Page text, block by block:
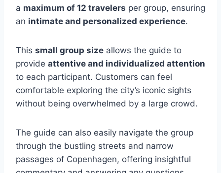
a maximum of 12 travelers per group, ensuring
an intimate and personalized experience.
This small group size allows the guide to
provide attentive and individualized attention
to each participant. Customers can feel
comfortable exploring the city’s iconic sights
without being overwhelmed by a large crowd.
The guide can also easily navigate the group
through the bustling streets and narrow
passages of Copenhagen, offering insightful